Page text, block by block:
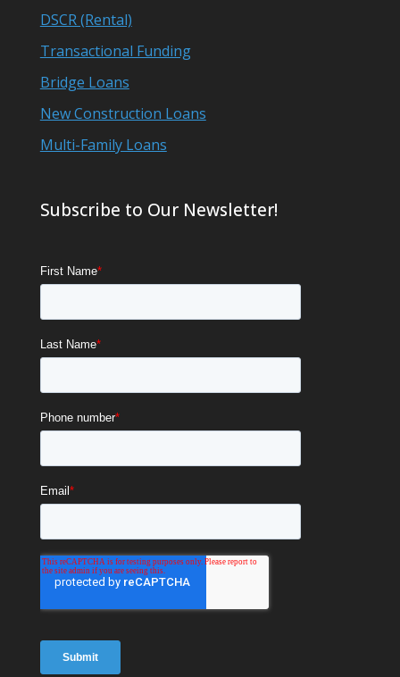
DSCR (Rental)
Transactional Funding
Bridge Loans
New Construction Loans
Multi-Family Loans
Subscribe to Our Newsletter!